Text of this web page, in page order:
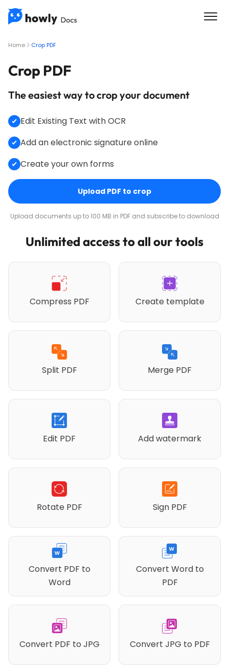
Home Crop PDF
Crop PDF
The easiest way to crop your document
Edit Existing Text with OCR
Add an electronic signature online
Create your own forms
Upload PDF to crop
Upload documents up to 100 MB in PDF and subscribe to download
Unlimited access to all our tools
Compress PDF Create template
Split PDF Merge PDF
Edit PDF Add watermark
Rotate PDF Sign PDF
Convert PDF to
Word
Convert Word to
PDF
Convert PDF to JPG Convert JPG to PDF